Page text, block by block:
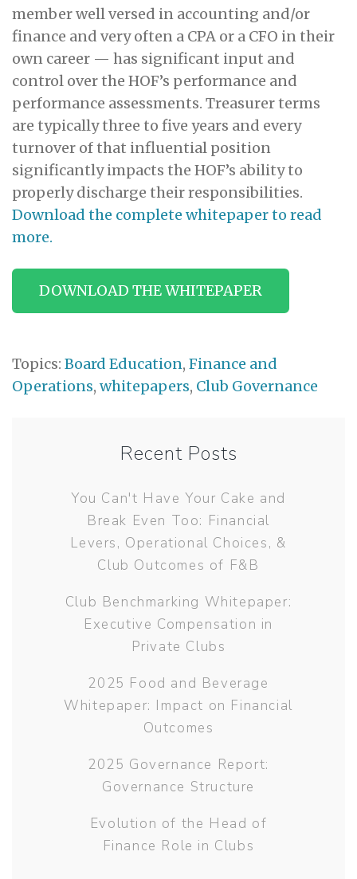
member well versed in accounting and/or
finance and very often a CPA or a CFO in their
own career — has significant input and
control over the HOF’s performance and
performance assessments. Treasurer terms
are typically three to five years and every
turnover of that influential position
significantly impacts the HOF’s ability to
properly discharge their responsibilities.
Download the complete whitepaper to read
more.
DOWNLOAD THE WHITEPAPER
Topics: Board Education, Finance and
Operations, whitepapers, Club Governance
Recent Posts
You Can't Have Your Cake and
Break Even Too: Financial
Levers, Operational Choices, &
Club Outcomes of F&B
Club Benchmarking Whitepaper:
Executive Compensation in
Private Clubs
2025 Food and Beverage
Whitepaper: Impact on Financial
Outcomes
2025 Governance Report:
Governance Structure
Evolution of the Head of
Finance Role in Clubs